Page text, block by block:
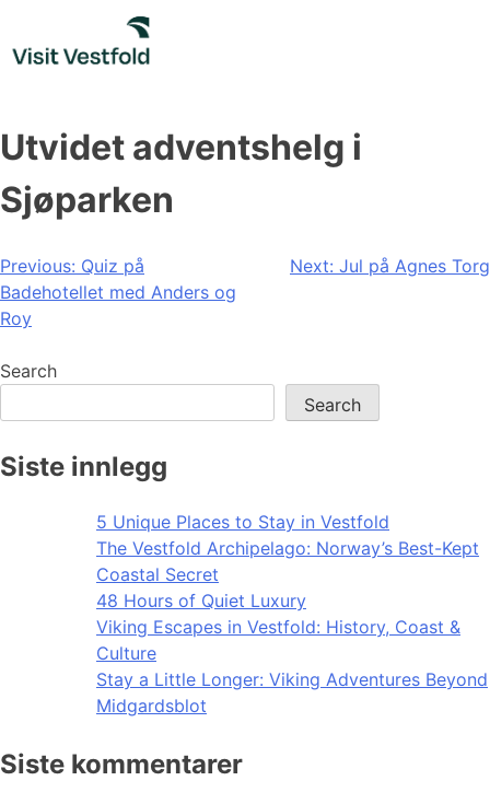
content
Utvidet adventshelg i
Sjøparken
Post
navigation
Previous: Quiz på
Badehotellet med Anders og
Roy
Next: Jul på Agnes Torg
Search
Search
Siste innlegg
5 Unique Places to Stay in Vestfold
The Vestfold Archipelago: Norway’s Best-Kept
Coastal Secret
48 Hours of Quiet Luxury
Viking Escapes in Vestfold: History, Coast &
Culture
Stay a Little Longer: Viking Adventures Beyond
Midgardsblot
Siste kommentarer